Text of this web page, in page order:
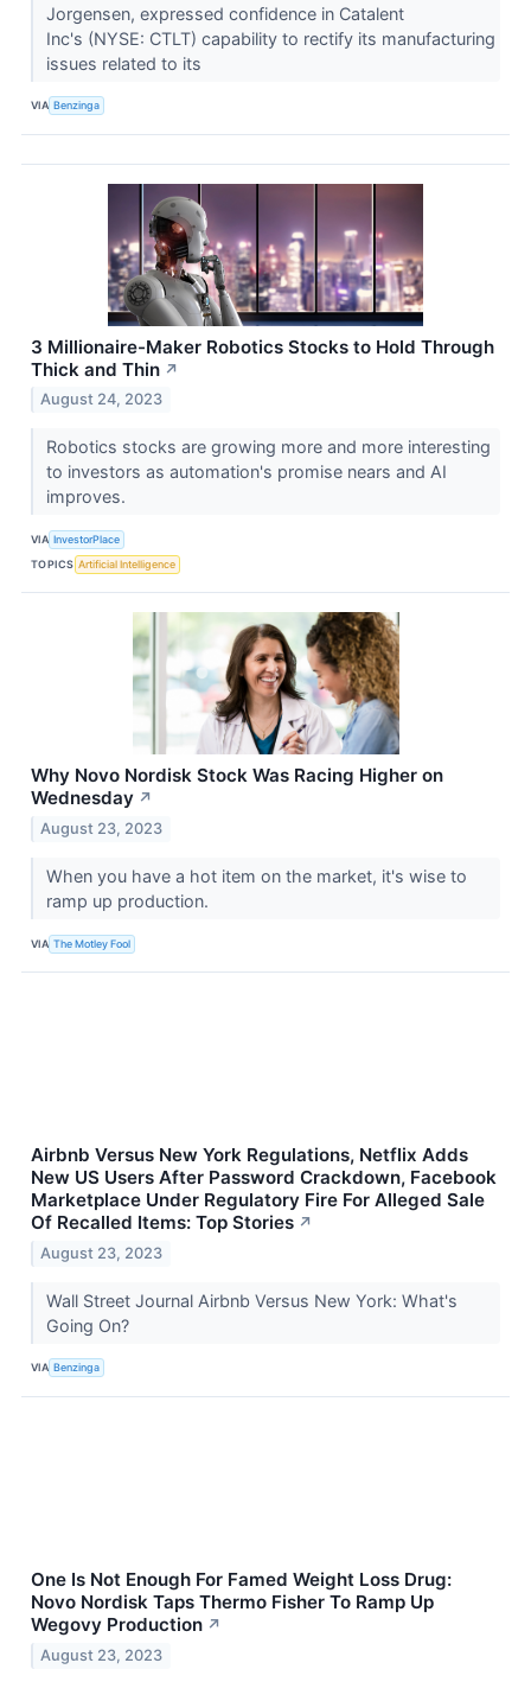
Jorgensen, expressed confidence in Catalent
Inc's (NYSE: CTLT) capability to rectify its manufacturing
issues related to its
VIA Benzinga
3 Millionaire-Maker Robotics Stocks to Hold Through
Thick and Thin ↗
August 24, 2023
Robotics stocks are growing more and more interesting
to investors as automation's promise nears and AI
improves.
VIA InvestorPlace
TOPICS Artificial Intelligence
Why Novo Nordisk Stock Was Racing Higher on
Wednesday ↗
August 23, 2023
When you have a hot item on the market, it's wise to
ramp up production.
VIA The Motley Fool
Airbnb Versus New York Regulations, Netflix Adds
New US Users After Password Crackdown, Facebook
Marketplace Under Regulatory Fire For Alleged Sale
Of Recalled Items: Top Stories ↗
August 23, 2023
Wall Street Journal Airbnb Versus New York: What's
Going On?
VIA Benzinga
One Is Not Enough For Famed Weight Loss Drug:
Novo Nordisk Taps Thermo Fisher To Ramp Up
Wegovy Production ↗
August 23, 2023